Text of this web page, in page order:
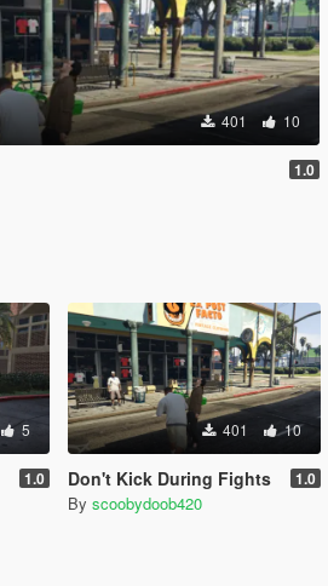
401 10
1.0
5
1.0
401 10
Don't Kick During Fights 1.0
By scoobydoob420